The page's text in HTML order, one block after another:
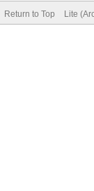
Return to Top Lite